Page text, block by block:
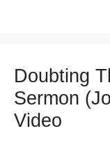
Doubting
Sermon
Video